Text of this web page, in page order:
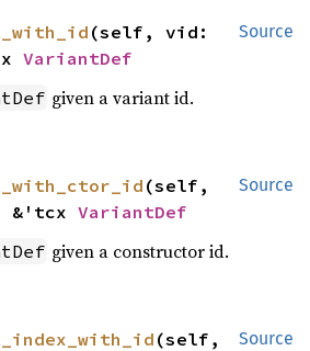
Source
VariantDef
given a variant id.
Source
(self,
&'tcx VariantDef
given a constructor id.
Source
(self,